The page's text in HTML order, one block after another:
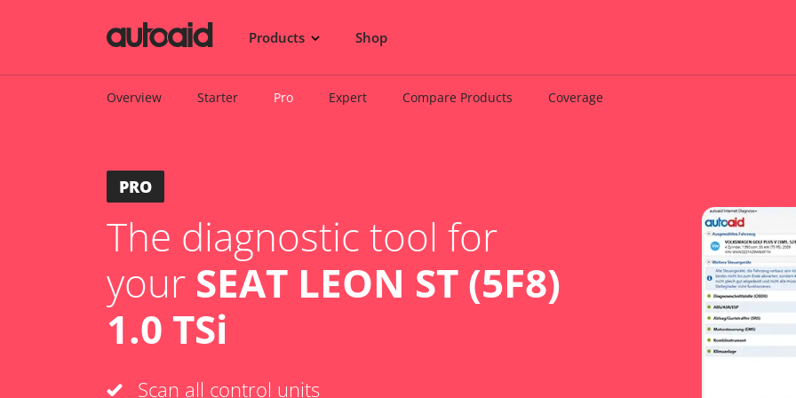
Products Shop
Overview Starter Pro Expert Compare Products Coverage
PRO
The diagnostic tool for
your SEAT LEON ST (5F8)
1.0 TSi
Scan all control units